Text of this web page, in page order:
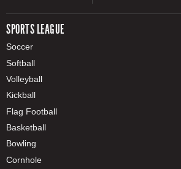
SPORTS LEAGUE
Soccer
Softball
Volleyball
Kickball
Flag Football
Basketball
Bowling
Cornhole